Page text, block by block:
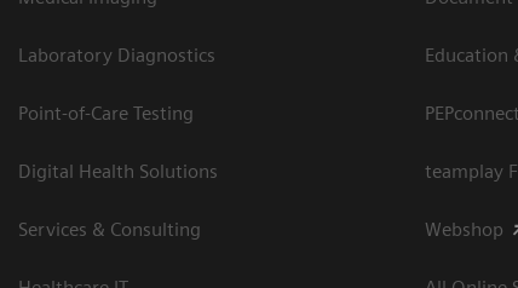
Laboratory Diagnostics
Point-of-Care Testing
Digital Health Solutions
Services & Consulting
Education
PEPconnect
teamplay
Webshop